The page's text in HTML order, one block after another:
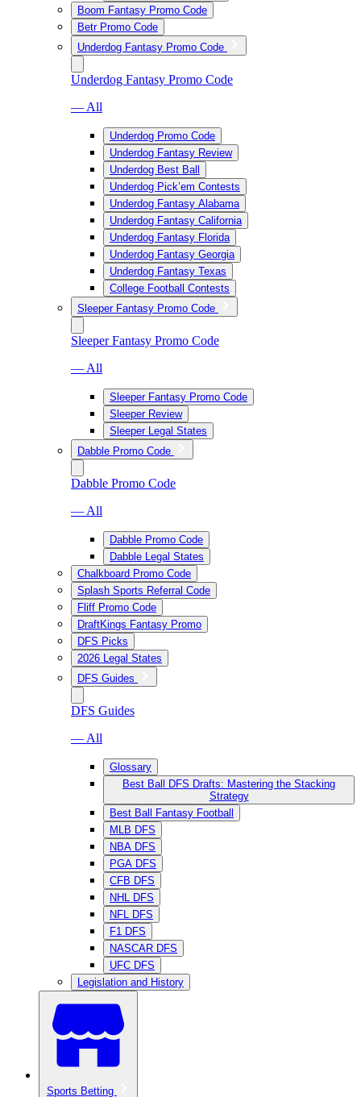
Boom Fantasy Promo Code
Betr Promo Code
Underdog Fantasy Promo Code
Underdog Fantasy Promo Code
— All
Underdog Promo Code
Underdog Fantasy Review
Underdog Best Ball
Underdog Pick’em Contests
Underdog Fantasy Alabama
Underdog Fantasy California
Underdog Fantasy Florida
Underdog Fantasy Georgia
Underdog Fantasy Texas
College Football Contests
Sleeper Fantasy Promo Code
Sleeper Fantasy Promo Code
— All
Sleeper Fantasy Promo Code
Sleeper Review
Sleeper Legal States
Dabble Promo Code
Dabble Promo Code
— All
Dabble Promo Code
Dabble Legal States
Chalkboard Promo Code
Splash Sports Referral Code
Fliff Promo Code
DraftKings Fantasy Promo
DFS Picks
2026 Legal States
DFS Guides
DFS Guides
— All
Glossary
Best Ball DFS Drafts: Mastering the Stacking
Strategy
Best Ball Fantasy Football
MLB DFS
NBA DFS
PGA DFS
CFB DFS
NHL DFS
NFL DFS
F1 DFS
NASCAR DFS
UFC DFS
Legislation and History
Sports Betting